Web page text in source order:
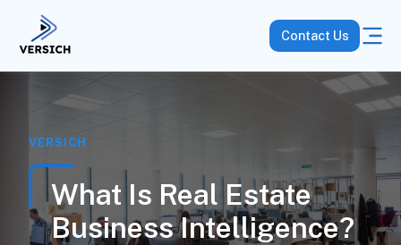
Contact Us
VERSICH
What Is Real Estate
Business Intelligence?